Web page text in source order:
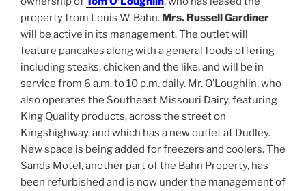
property from Louis W. Bahn. Mrs. Russell Gardiner
will be active in its management. The outlet will
feature pancakes along with a general foods offering
including steaks, chicken and the like, and will be in
service from 6 a.m. to 10 p.m. daily. Mr. O’Loughlin, who
also operates the Southeast Missouri Dairy, featuring
King Quality products, across the street on
Kingshighway, and which has a new outlet at Dudley.
New space is being added for freezers and coolers. The
Sands Motel, another part of the Bahn Property, has
been refurbished and is now under the management of